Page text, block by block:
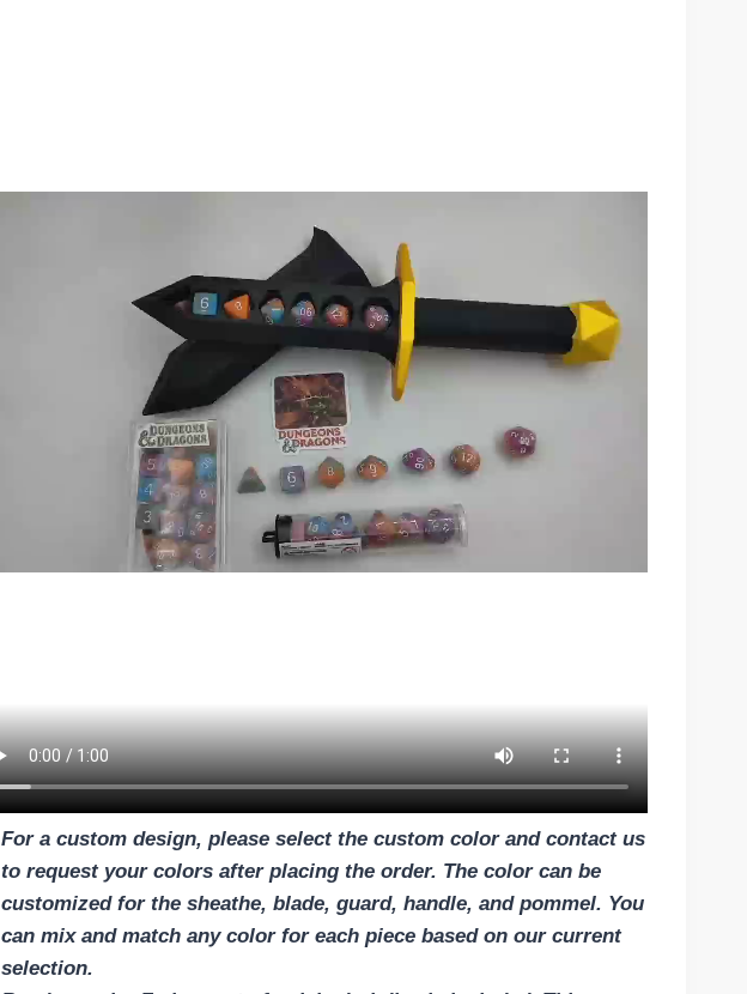
For a custom design, please select the custom color and contact us
to request your colors after placing the order. The color can be
customized for the sheathe, blade, guard, handle, and pommel. You
can mix and match any color for each piece based on our current
selection.